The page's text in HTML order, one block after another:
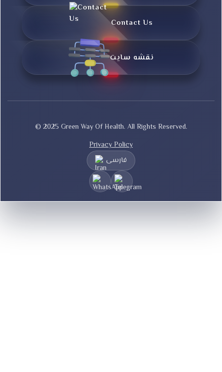
Contact Us
نقشه سایت
© 2025 Green Way Of Health. All Rights Reserved.
Privacy Policy
فارسی